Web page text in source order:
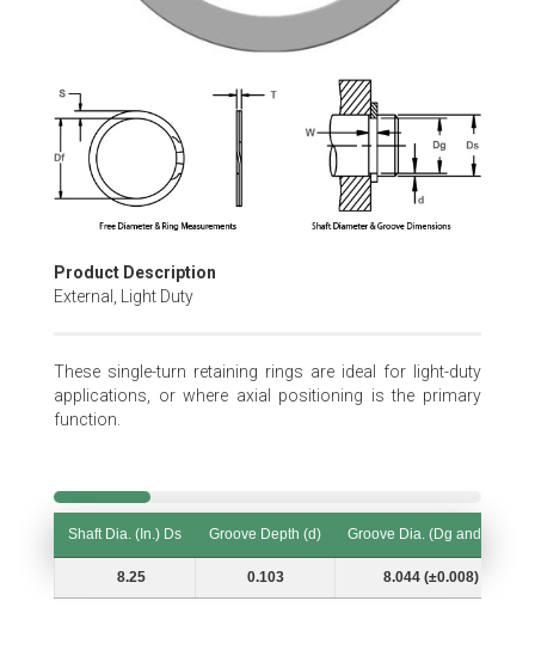
Skip
beginning
images
Product Description
External, Light Duty
These single-turn retaining rings are ideal for light-duty
applications, or where axial positioning is the primary
function.
Shaft Dia. (In.) Ds Groove Depth (d)
Groove Dia. (Dg and Tol.)
Shaft Dia. (In.) Ds
Groove Depth (d) Groove Dia. (Dg and Tol.)
8.25 0.103 8.044 (±0.008)